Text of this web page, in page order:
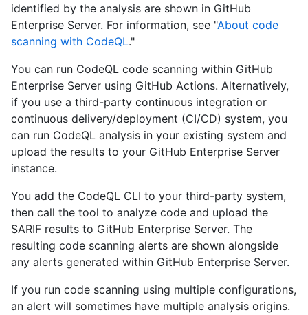
identified by the analysis are shown in GitHub
Enterprise Server. For information, see "About code
scanning with CodeQL."
You can run CodeQL code scanning within GitHub
Enterprise Server using GitHub Actions. Alternatively,
if you use a third-party continuous integration or
continuous delivery/deployment (CI/CD) system, you
can run CodeQL analysis in your existing system and
upload the results to your GitHub Enterprise Server
instance.
You add the CodeQL CLI to your third-party system,
then call the tool to analyze code and upload the
SARIF results to GitHub Enterprise Server. The
resulting code scanning alerts are shown alongside
any alerts generated within GitHub Enterprise Server.
If you run code scanning using multiple configurations,
an alert will sometimes have multiple analysis origins.